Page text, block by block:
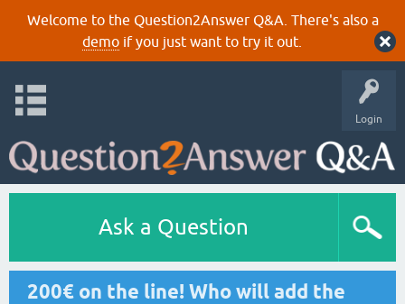
Welcome to the Question2Answer Q&A. There's also a
demoif you just want to try it out.
Login
Ask a Question
200€ on the line! Who will add the